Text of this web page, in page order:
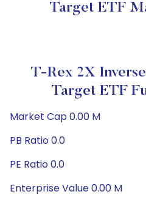
Target ETF
T-Rex 2X
Target ETF
Market Cap 0.00 M
PB Ratio 0.0
PE Ratio 0.0
Enterprise Value 0.00 M